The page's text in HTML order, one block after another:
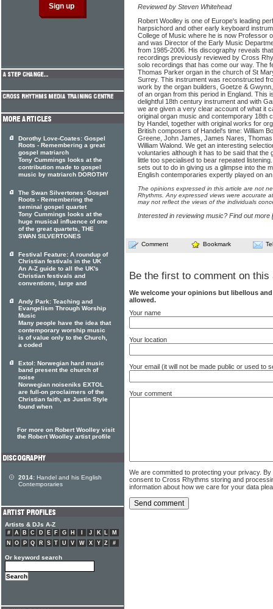
Reviewed by Steven Whitehead
Robert Woolley is one of Europe's leading
harpsichord and other early keyboard
College of Music where he is now Professor
and was Director of the Early Music
from 1985-2006. His discography reveals
recordings previously reviewed by Cross
solo recordings that has come our way. The
Thomas Parker organ in the church of St
Surrey. This instrument was reconstructed
work by the organ builders, Goetze &
of an organ from this period in England. This
delightful 18th century instrument and with
we are given a very clear account of what it
original organ music and contemporary 18th
by Handel, together with original works for
British composers of Handel's time: William
Greene, John James, James Nares,
William Walond. We get an interesting
voluntaries although it has to be said that the
little too specialised to bear repeated
sets out to do in giving us a glimpse into the
English contemporaries expertly played on
The opinions expressed in this article are not
Rhythms. Any expressed views were accurate
may not reflect the views of the individuals
Interested in reviewing music? Find out more
Comment Bookmark
Be the first to comment on this
We welcome your opinions but libellous
allowed.
Your name
Your location
Your email (it will not be made public or used to
Your comment
We are committed to protecting your privacy.
consent to Cross Rhythms storing and
information about how we care for your data
Dorothy Love-Coates: Gospel
Roots - Remembering a great
gospel matriarch
Tony Cummings looks at the
contribution made to gospel
music by matriarch DOROTHY
The Swan Silvertones: Gospel
Roots - Remembering the
seminal gospel quartet
Tony Cummings looks at the
huge musical influence of one
of the great quartets, THE
SWAN SILVERTONES
Festival Feature: A roundup of
Christian festivals in the UK
An A-Z guide to all the UK's
Christian festivals and
conventions, large and
Andy Park: Teaching and
Evangelism Through Worship
Music
Many people have the idea that
contemporary worship music
is of value only to the Church,
a coded
Extol: Norwegian hard music
band present the church of
noise
Norwegian noiseniks EXTOL
are full-on proclaimers of the
Christian faith, as Justin Style
found when
For more on Robert Woolley visit
the Robert Woolley artist profile
2014: Handel and his English
Contemporaries
Artists & DJs A-Z
# A B C D E F G H J K L
M
N
O P Q R S T U V W X Y Z #
Or keyword search